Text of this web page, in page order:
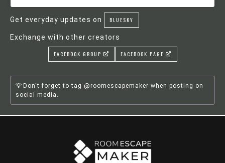
Get everyday updates on BLUESKY
Exchange with other creators
FACEBOOK GROUP FACEBOOK PAGE
Don't forget to tag @roomescapemaker when posting on
social media.